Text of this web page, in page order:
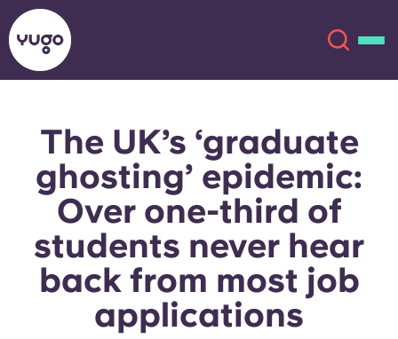
About
Locations
More
English (GB)
English (US)
Chinese Español
Català Deutsch
Italian French
The UK’s ‘graduate
ghosting’ epidemic:
Over one-third of
students never hear
back from most job
applications